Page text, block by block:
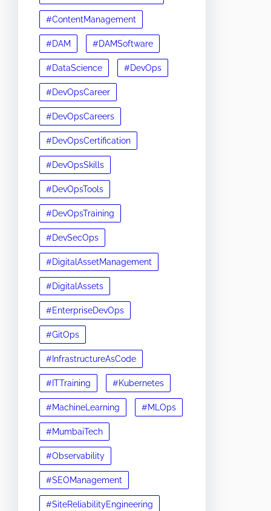
#ContentManagement
#DAM #DAMSoftware
#DataScience #DevOps
#DevOpsCareer
#DevOpsCareers
#DevOpsCertification
#DevOpsSkills
#DevOpsTools
#DevOpsTraining
#DevSecOps
#DigitalAssetManagement
#DigitalAssets
#EnterpriseDevOps
#GitOps
#InfrastructureAsCode
#ITTraining #Kubernetes
#MachineLearning #MLOps
#MumbaiTech
#Observability
#SEOManagement
#SiteReliabilityEngineering